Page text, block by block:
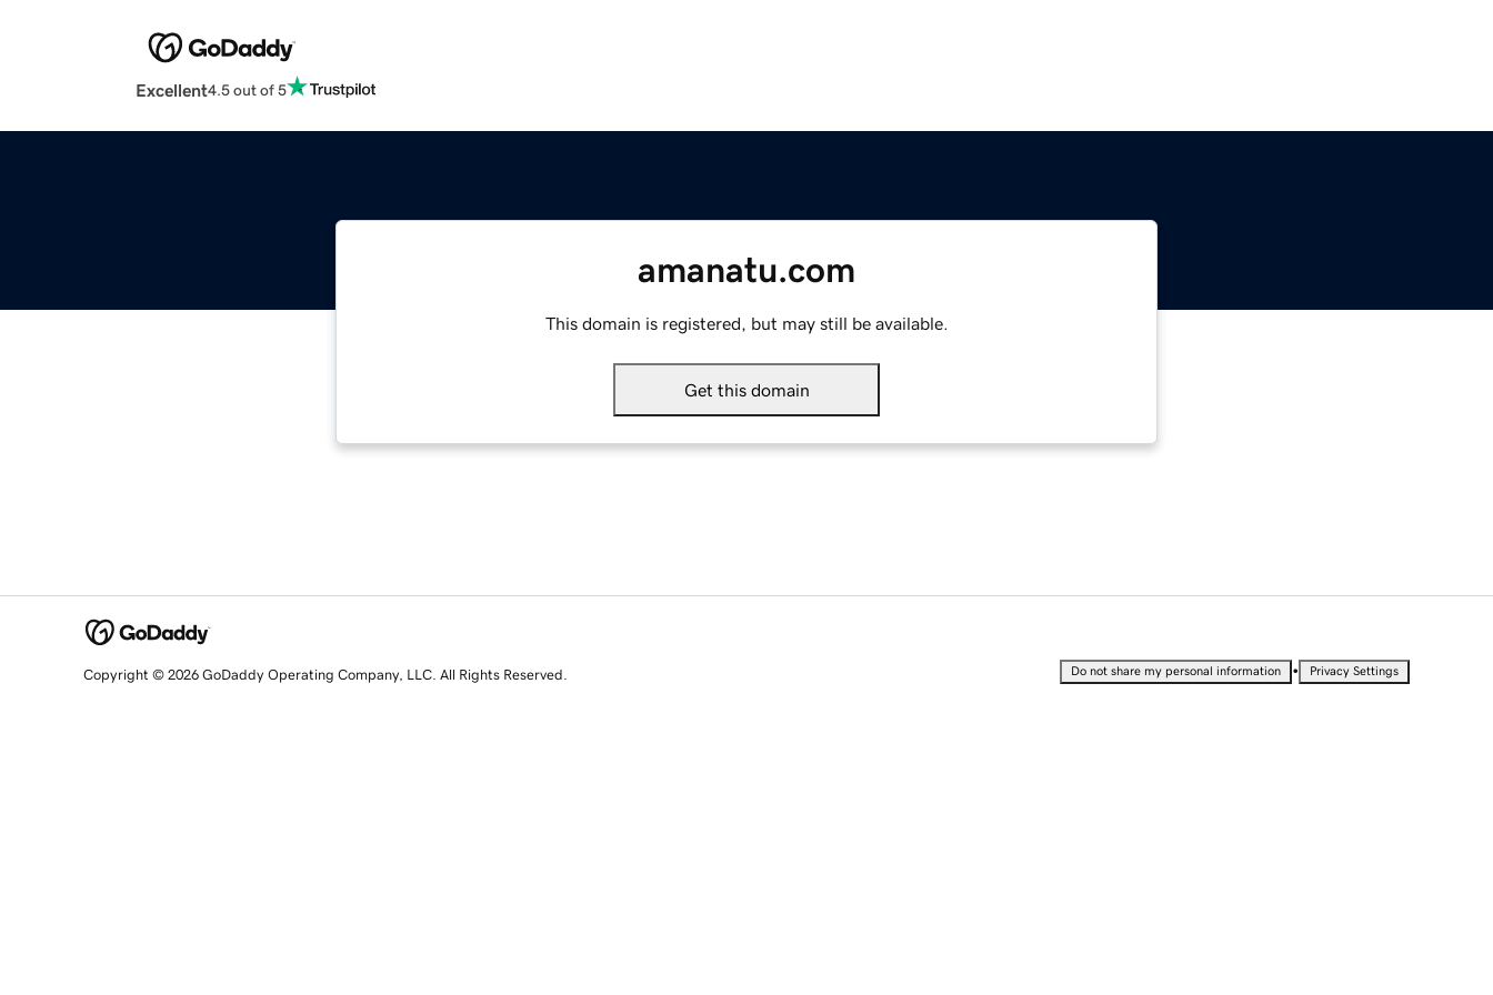
Excellent4.5 out of 5
amanatu.com
This domain is registered, but may still be available.
Get this domain
Copyright © 2026 GoDaddy Operating Company, LLC. All Rights Reserved. Do not share my personal information • Privacy Settings